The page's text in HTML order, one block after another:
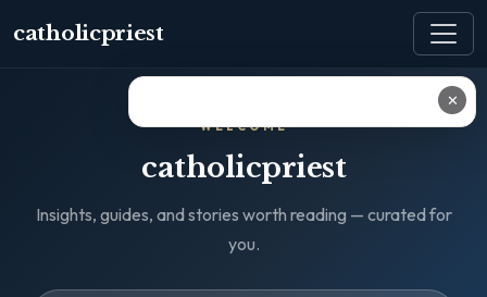
catholicpriest
WELCOME
catholicpriest
Insights, guides, and stories worth reading — curated for
you.
✕